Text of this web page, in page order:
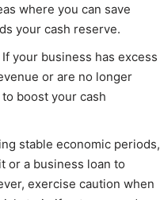
where you can save
your cash reserve.
If your business has excess
or are no longer
boost your cash
stable economic periods,
or a business loan to
exercise caution when